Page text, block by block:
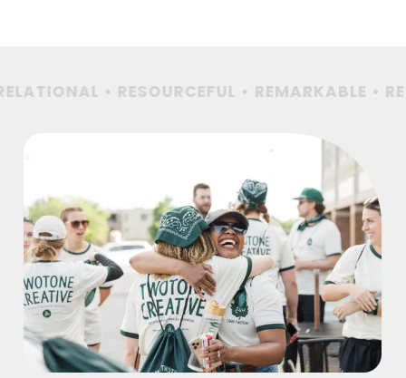
• RESOURCEFUL • REMARKABLE •